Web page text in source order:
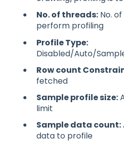
No. of threads: No.
perform profiling
Profile Type:
Disabled/Auto/
Row count
fetched
Sample profile size:
limit
Sample data count:
data to profile